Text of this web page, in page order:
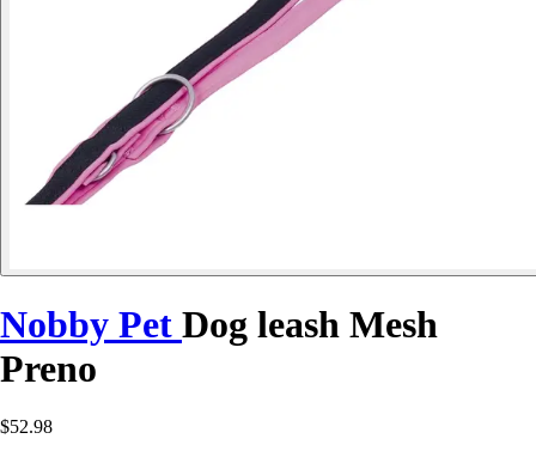
Nobby Pet Dog leash Mesh
Preno
$52.98